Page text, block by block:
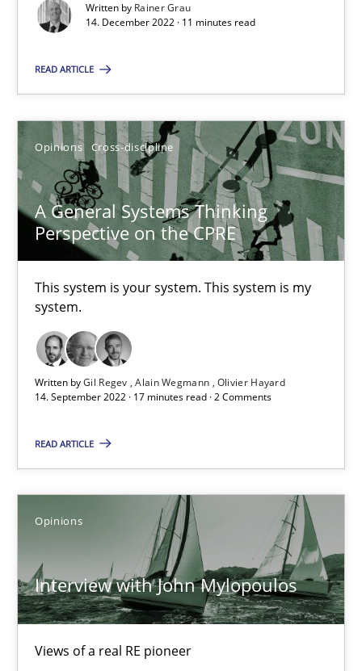
Written by Rainer Grau
14. December 2022 · 11 minutes read
READ ARTICLE
Opinions Cross-discipline
A General Systems Thinking
Perspective on the CPRE
This system is your system. This system is my
system.
Written byGil Regev Alain Wegmann Olivier Hayard
14. September 2022 · 17 minutes read · 2 Comments
READ ARTICLE
Opinions
Interview with John Mylopoulos
Views of a real RE pioneer
Views of a real RE pioneer
Opinions
Luisa Mich
4 minutes
Mastering Business Requirements
Insights for 13 crucial challenges
David Gilbert
05.11.2019